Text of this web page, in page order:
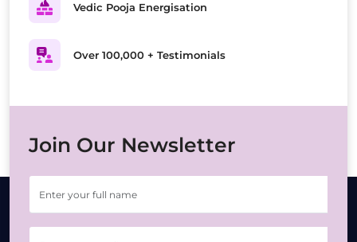
Vedic Pooja Energisation
Over 100,000 + Testimonials
Join Our Newsletter